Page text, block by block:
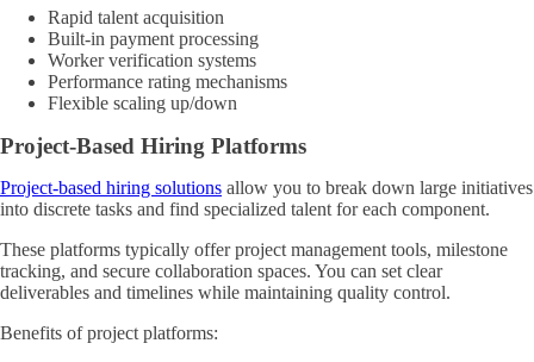
Rapid talent acquisition
Built-in payment processing
Worker verification systems
Performance rating mechanisms
Flexible scaling up/down
Project-Based Hiring Platforms
Project-based hiring solutions allow you to break down large initiatives
into discrete tasks and find specialized talent for each component.
These platforms typically offer project management tools, milestone
tracking, and secure collaboration spaces. You can set clear
deliverables and timelines while maintaining quality control.
Benefits of project platforms: